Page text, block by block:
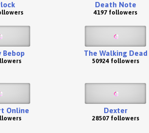
Death Note
4197 followers
Bebop The Walking Dead
50924 followers
Online Dexter
28507 followers